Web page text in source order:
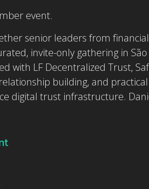
event.
senior leaders from
invite-only gathering in
with LF Decentralized Trust,
building, and
digital trust infrastructure.